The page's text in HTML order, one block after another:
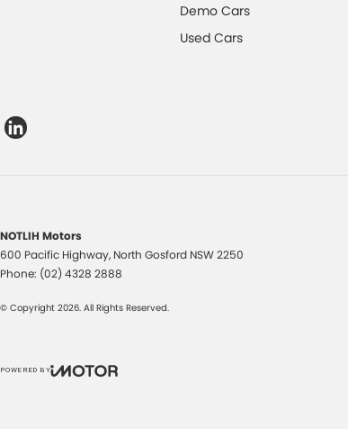
Demo Cars
Used Cars
NOTLIH Motors
600 Pacific Highway, North Gosford NSW2250
Phone: (02) 4328 2888
© Copyright 2026. All Rights Reserved.
POWERED BY